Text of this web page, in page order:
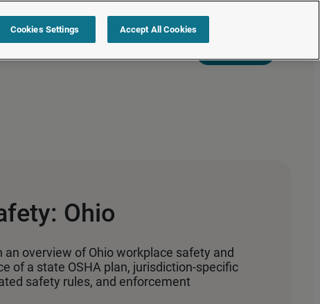
Ohio
overview of Ohio workplace safety and
of a state OSHA plan, jurisdiction‑specific
safety rules, and enforcement
Cookies Settings Accept All Cookies